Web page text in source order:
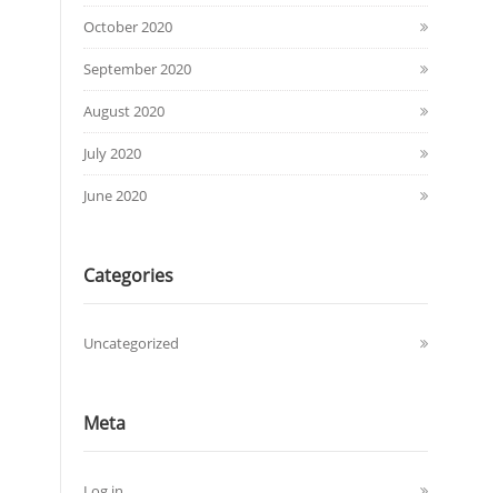
October 2020
September 2020
August 2020
July 2020
June 2020
Categories
Uncategorized
Meta